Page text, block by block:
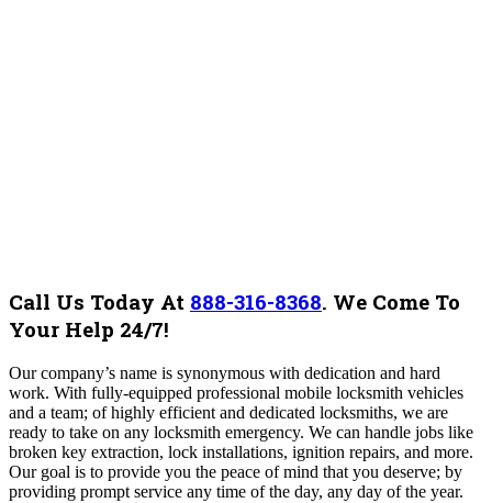
Call Us Today At 888-316-8368. We Come To
Your Help 24/7!
Our company’s name is synonymous with dedication and hard
work. With fully-equipped professional mobile locksmith vehicles
and a team; of highly efficient and dedicated locksmiths, we are
ready to take on any locksmith emergency. We can handle jobs like
broken key extraction, lock installations, ignition repairs, and more.
Our goal is to provide you the peace of mind that you deserve; by
providing prompt service any time of the day, any day of the year.